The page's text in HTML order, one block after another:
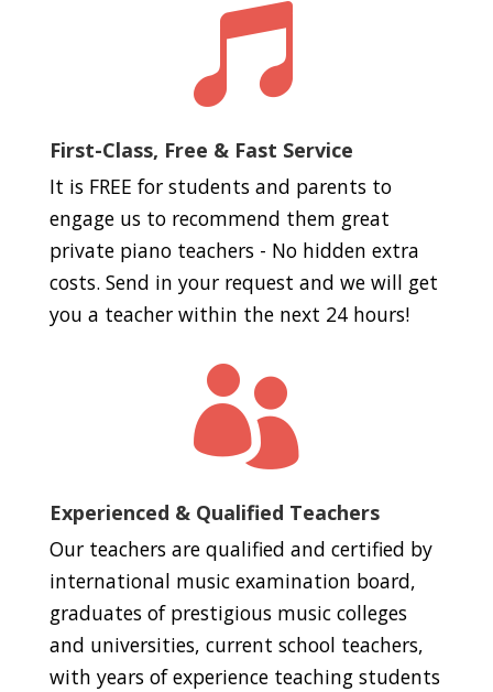

First-Class, Free & Fast Service
It is FREE for students and parents to
engage us to recommend them great
private piano teachers - No hidden extra
costs. Send in your request and we will get
you a teacher within the next 24 hours!

Experienced & Qualified Teachers
Our teachers are qualified and certified by
international music examination board,
graduates of prestigious music colleges
and universities, current school teachers,
with years of experience teaching students